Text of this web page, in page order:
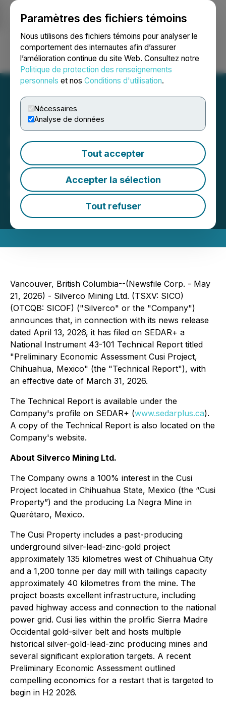
Paramètres des fichiers témoins
Nous utilisons des fichiers témoins pour analyser le
comportement des internautes afin d’assurer
l’amélioration continue du site Web. Consultez notre
Politique de protection des renseignements
personnels et nos Conditions d'utilisation.
Nécessaires
Analyse de données
Tout accepter
Accepter la sélection
Tout refuser
Ouvrir une session Recherche English
Silverco Mining Files NI
43-101 Technical Report
for the Cusi Project PEA
May 21, 2026 7:02 PM EDT | Source:Silverco Mining
Ltd.
Vancouver, British Columbia--(Newsfile Corp. - May
21, 2026) - Silverco Mining Ltd. (TSXV: SICO)
(OTCQB: SICOF) ("Silverco" or the "Company")
announces that, in connection with its news release
dated April 13, 2026, it has filed on SEDAR+ a
National Instrument 43-101 Technical Report titled
"Preliminary Economic Assessment Cusi Project,
Chihuahua, Mexico" (the "Technical Report"), with
an effective date of March 31, 2026.
The Technical Report is available under the
Company's profile on SEDAR+ (www.sedarplus.ca).
A copy of the Technical Report is also located on the
Company's website.
About Silverco Mining Ltd.
The Company owns a 100% interest in the Cusi
Project located in Chihuahua State, Mexico (the “Cusi
Property”) and the producing La Negra Mine in
Querétaro, Mexico.
The Cusi Property includes a past-producing
underground silver-lead-zinc-gold project
approximately 135 kilometres west of Chihuahua City
and a 1,200 tonne per day mill with tailings capacity
approximately 40 kilometres from the mine. The
project boasts excellent infrastructure, including
paved highway access and connection to the national
power grid. Cusi lies within the prolific Sierra Madre
Occidental gold-silver belt and hosts multiple
historical silver-gold-lead-zinc producing mines and
several significant exploration targets. A recent
Preliminary Economic Assessment outlined
compelling economics for a restart that is targeted to
begin in H2 2026.